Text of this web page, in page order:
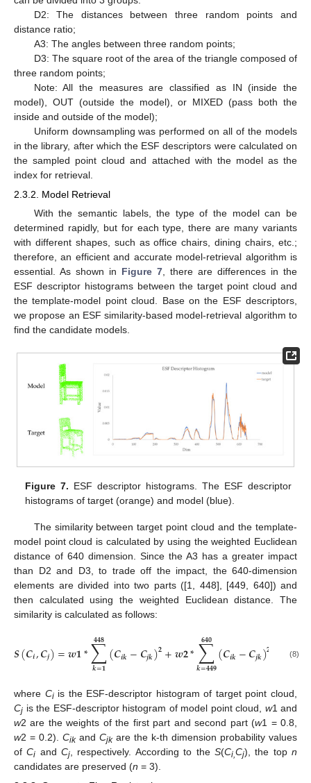
D2: The distances between three random points and
distance ratio;
A3: The angles between three random points;
D3: The square root of the area of the triangle composed of
three random points;
Note: All the measures are classified as IN (inside the
model), OUT (outside the model), or MIXED (pass both the
inside and outside of the model);
Uniform downsampling was performed on all of the models
in the library, after which the ESF descriptors were calculated on
the sampled point cloud and attached with the model as the
index for retrieval.
2.3.2. Model Retrieval
With the semantic labels, the type of the model can be
determined rapidly, but for each type, there are many variants
with different shapes, such as office chairs, dining chairs, etc.;
therefore, an efficient and accurate model-retrieval algorithm is
essential. As shown in Figure 7 , there are differences in the
ESF descriptor histograms between the target point cloud and
the template-model point cloud. Base on the ESF descriptors,
we propose an ESF similarity-based model-retrieval algorithm to
find the candidate models.
Figure 7. ESF descriptor histograms. The ESF descriptor
histograms of target (orange) and model (blue).
The similarity between target point cloud and the template-
model point cloud is calculated by using the weighted Euclidean
distance of 640 dimension. Since the A3 has a greater impact
than D2 and D3, to trade off the impact, the 640-dimension
elements are divided into two parts ([1, 448], [449, 640]) and
then calculated using the weighted Euclidean distance. The
similarity is calculated as follows:
𝑺(𝑪𝒊,𝑪𝒋)=𝒘𝟏*∑
𝒌=𝟏
𝟒𝟒𝟖(𝑪𝒊𝒌−𝑪𝒋𝒌)𝟐+𝒘𝟐*∑
𝒌=𝟒𝟒𝟗
𝟔𝟒𝟎 (𝑪𝒊𝒌−𝑪𝒋𝒌)𝟐 (8)
where Ciis the ESF-descriptor histogram of target point cloud,
Cj is the ESF-descriptor histogram of model point cloud, w1 and
w2 are the weights of the first part and second part (w1 = 0.8,
w2 = 0.2). Cikand Cjkare the k-th dimension probability values
ofCi andCj, respectively. According to the S(Ci,Cj), the topn
candidates are preserved (n = 3).